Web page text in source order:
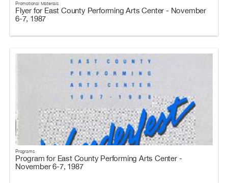
Promotional Materials
Flyer for East County Performing Arts Center - November
6-7, 1987
Programs
Program for East County Performing Arts Center -
November 6-7, 1987